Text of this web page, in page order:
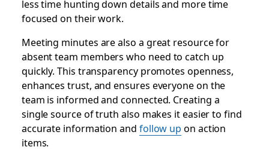
less time hunting down details and more time
focused on their work.
Meeting minutes are also a great resource for
absent team members who need to catch up
quickly. This transparency promotes openness,
enhances trust, and ensures everyone on the
team is informed and connected. Creating a
single source of truth also makes it easier to find
accurate information and follow up on action
items.